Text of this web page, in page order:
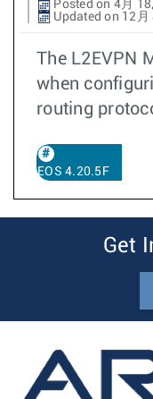
Posted on 4月
Updated on 12月
The L2EVPN
when
routing
EOS 4.20.5F
Get